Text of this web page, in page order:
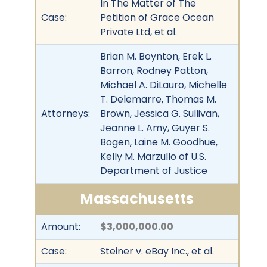
Case:
In The Matter of The
Petition of Grace Ocean
Private Ltd, et al.
Attorneys:
Brian M. Boynton, Erek L.
Barron, Rodney Patton,
Michael A. DiLauro, Michelle
T. Delemarre, Thomas M.
Brown, Jessica G. Sullivan,
Jeanne L. Amy, Guyer S.
Bogen, Laine M. Goodhue,
Kelly M. Marzullo of U.S.
Department of Justice
Massachusetts
Amount:
$3,000,000.00
Case:
Steiner v. eBay Inc., et al.